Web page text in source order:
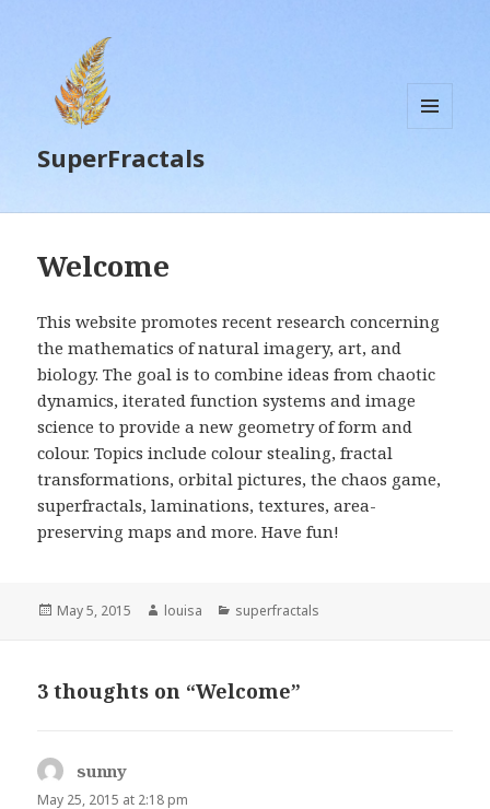
SuperFractals
Welcome
This website promotes recent research concerning
the mathematics of natural imagery, art, and
biology. The goal is to combine ideas from chaotic
dynamics, iterated function systems and image
science to provide a new geometry of form and
colour. Topics include colour stealing, fractal
transformations, orbital pictures, the chaos game,
superfractals, laminations, textures, area-
preserving maps and more. Have fun!
Posted
May 5, 2015 Author
louisa Categories
superfractals
3 thoughts on “Welcome”
sunny
May 25, 2015 at 2:18 pm